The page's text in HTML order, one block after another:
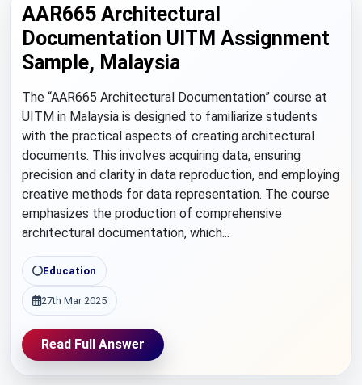
AAR665 Architectural
Documentation UITM Assignment
Sample, Malaysia
The “AAR665 Architectural Documentation” course at
UITM in Malaysia is designed to familiarize students
with the practical aspects of creating architectural
documents. This involves acquiring data, ensuring
precision and clarity in data reproduction, and employing
creative methods for data representation. The course
emphasizes the production of comprehensive
architectural documentation, which...
Education
27th Mar 2025
Read Full Answer